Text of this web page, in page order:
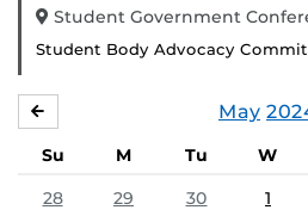
Student Government
Student Body Advocacy
May
Su M Tu W
28
29 30 1